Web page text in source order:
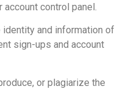
control panel.
and information of
sign-ups and account
or plagiarize the